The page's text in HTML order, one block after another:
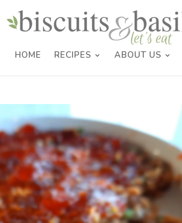
HOME RECIPES ABOUT US